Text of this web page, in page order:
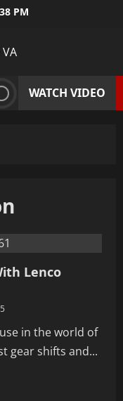
PM
WATCH VIDEO
Lenco
in the world of
gear shifts and...